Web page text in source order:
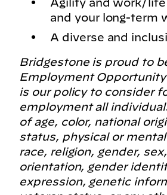
Agility and work/
and your long-term
A diverse and
Bridgestone is proud to
Employment
is our policy to consider
employment all
of age, color, national
status, physical or
race, religion, gender,
orientation, gender
expression, genetic